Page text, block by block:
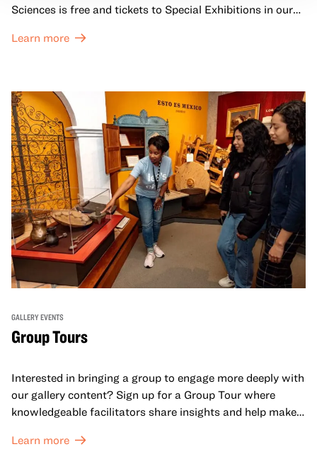
Sciences is free and tickets to Special Exhibitions in our
Learn more
GALLERY EVENTS
Group Tours
Interested in bringing a group to engage more deeply with
our gallery content? Sign up for a Group Tour where
knowledgeable facilitators share insights and help make
Learn more